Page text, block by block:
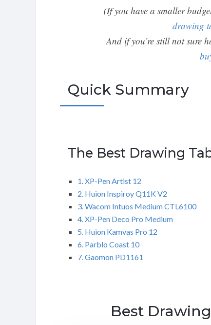
(If you have a smaller
drawing
And if you’re still not sure
Quick Summary
The Best Drawing
1. XP-Pen Artist 12
2. Huion Inspiroy Q11K V2
3. Wacom Intuos Medium CTL6100
4. XP-Pen Deco Pro Medium
5. Huion Kamvas Pro 12
6. Parblo Coast 10
7. Gaomon PD1161
Best